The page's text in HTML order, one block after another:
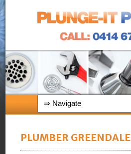
PLUMBER GREENDALE